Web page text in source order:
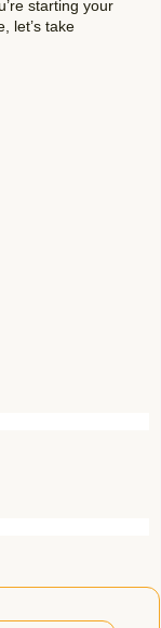
starting your
let’s take